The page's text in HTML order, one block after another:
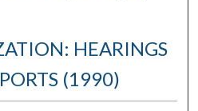
HEARINGS
(1990)